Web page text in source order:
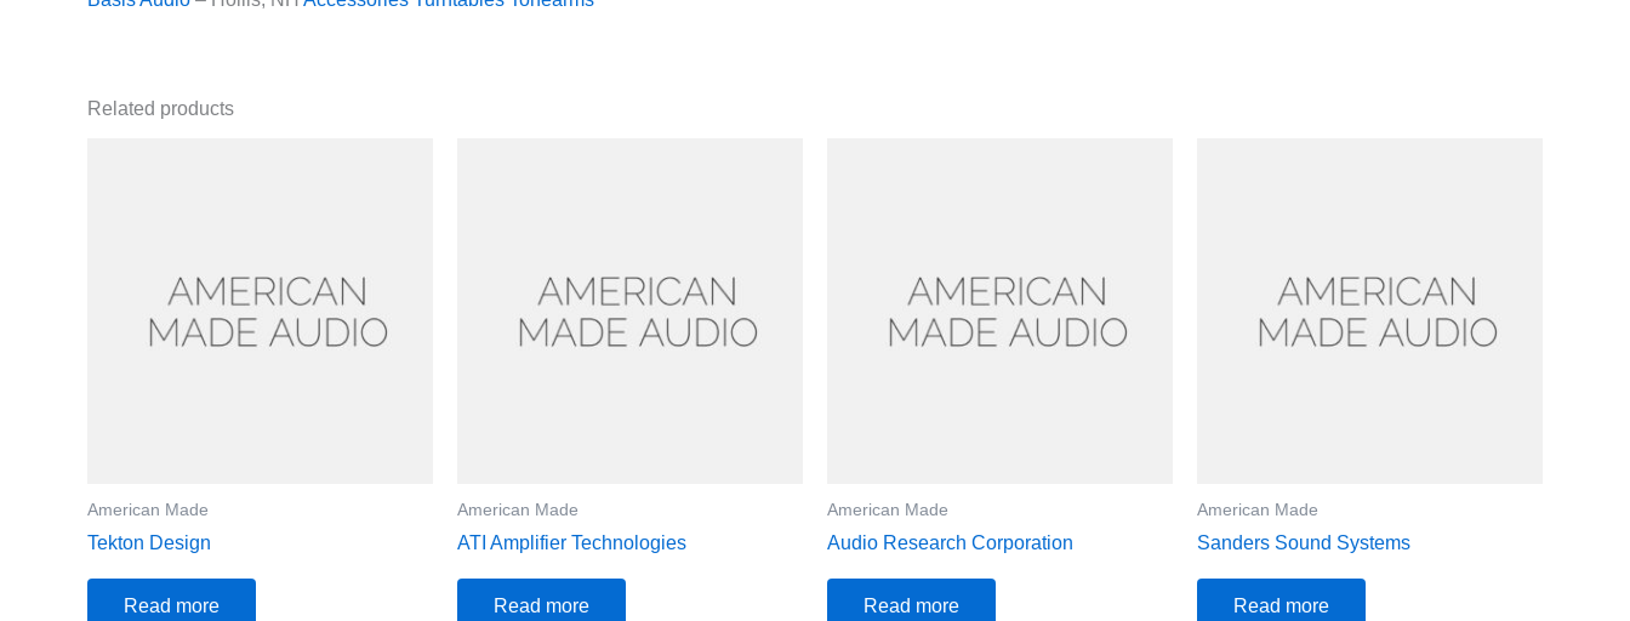
Related products
American Made
Tekton Design
Read more
American Made
ATI Amplifier Technologies
Read more
American Made
Audio Research Corporation
Read more
American Made
Sanders Sound Systems
Read more